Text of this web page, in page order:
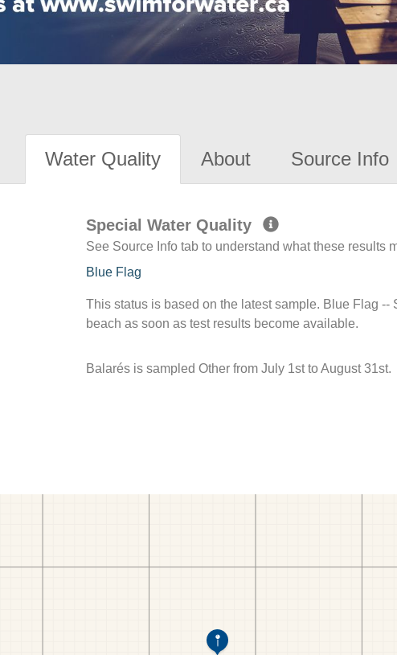
Water Quality About Source Info
Special Water Quality
See Source Info tab to understand what these results
Blue Flag
This status is based on the latest sample. Blue Flag
beach as soon as test results become available.
Balarés is sampled Other from July 1st to August 31st.